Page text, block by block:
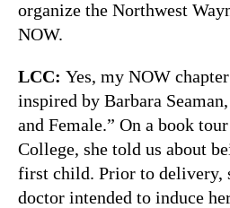
organize the Northwest
NOW.
LCC: Yes, my NOW
inspired by Barbara
and Female.” On a book
College, she told us about
first child. Prior to delivery,
doctor intended to induce